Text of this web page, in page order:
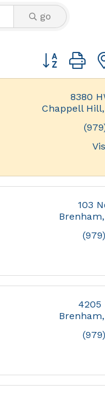
go
Button group
8380
Chappell Hill
103
Brenham
4205
Brenham